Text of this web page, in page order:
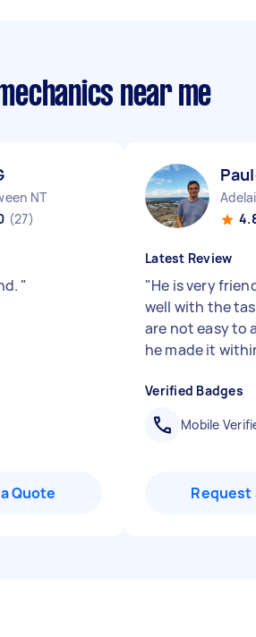
near me
NT
(27)
"
Quote
Latest Review
"He is very
well with the
are not easy to
he made it
Verified Badges
Mobile
Request